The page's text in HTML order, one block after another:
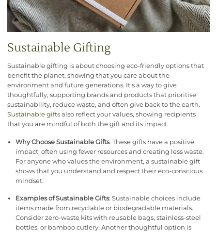
Sustainable Gifting
Sustainable gifting is about choosing eco-friendly options that
benefit the planet, showing that you care about the
environment and future generations. It’s a way to give
thoughtfully, supporting brands and products that prioritise
sustainability, reduce waste, and often give back to the earth.
Sustainable gifts also reflect your values, showing recipients
that you are mindful of both the gift and its impact.
Why Choose Sustainable Gifts: These gifts have a positive
impact, often using fewer resources and creating less waste.
For anyone who values the environment, a sustainable gift
shows that you understand and respect their eco-conscious
mindset.
Examples of Sustainable Gifts: Sustainable choices include
items made from recyclable or biodegradable materials.
Consider zero-waste kits with reusable bags, stainless-steel
bottles, or bamboo cutlery. Another thoughtful option is